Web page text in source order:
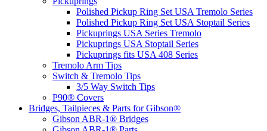
Polished Pickup Ring Set USA Tremolo Series
Polished Pickup Ring Set USA Stoptail Series
Pickuprings USA Series Tremolo
Pickuprings USA Stoptail Series
Pickuprings fits USA 408 Series
Tremolo Arm Tips
Switch & Tremolo Tips
3/5 Way Switch Tips
P90® Covers
Bridges, Tailpieces & Parts for Gibson®
Gibson ABR-1® Bridges